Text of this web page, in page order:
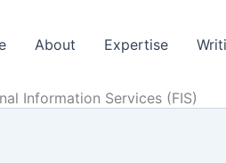
About Expertise
Information Services (FIS)